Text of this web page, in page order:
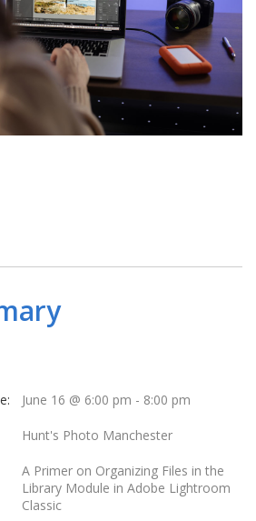
June 16 @ 6:00 pm - 8:00 pm
Hunt's Photo Manchester
A Primer on Organizing Files in the
Library Module in Adobe Lightroom
Classic